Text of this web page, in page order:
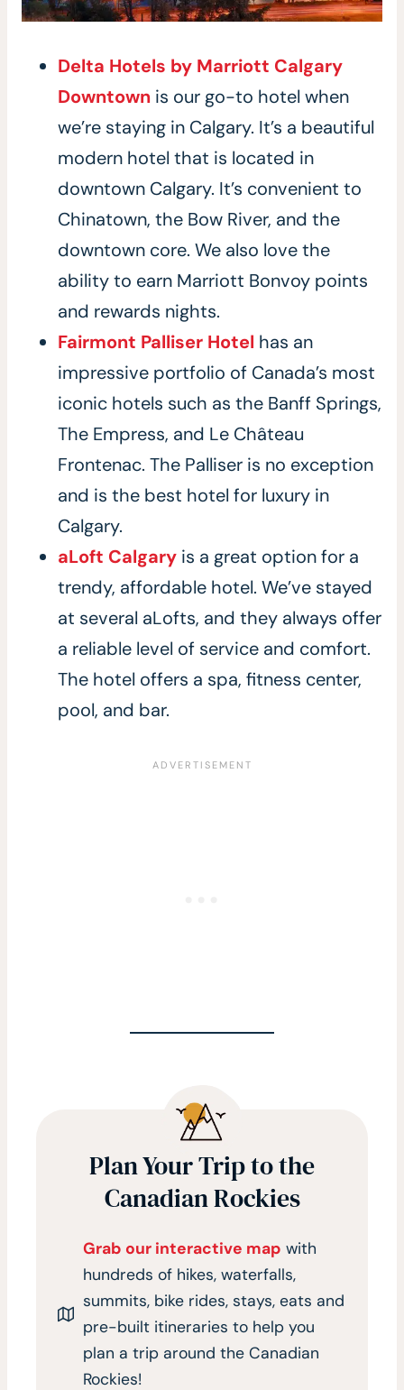
Delta Hotels by Marriott Calgary
Downtown is our go-to hotel when
we’re staying in Calgary. It’s a beautiful
modern hotel that is located in
downtown Calgary. It’s convenient to
Chinatown, the Bow River, and the
downtown core. We also love the
ability to earn Marriott Bonvoy points
and rewards nights.
Fairmont Palliser Hotel has an
impressive portfolio of Canada’s most
iconic hotels such as the Banff Springs,
The Empress, and Le Château
Frontenac. The Palliser is no exception
and is the best hotel for luxury in
Calgary.
aLoft Calgary is a great option for a
trendy, affordable hotel. We’ve stayed
at several aLofts, and they always offer
a reliable level of service and comfort.
The hotel offers a spa, fitness center,
pool, and bar.
Plan Your Trip to the
Canadian Rockies
Grab our interactive map with
hundreds of hikes, waterfalls,
summits, bike rides, stays, eats and
pre-built itineraries to help you
plan a trip around the Canadian
Rockies!